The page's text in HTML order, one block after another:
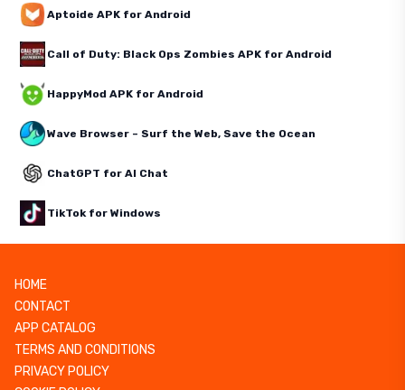
Aptoide APK for Android
Call of Duty: Black Ops Zombies APK for Android
HappyMod APK for Android
Wave Browser – Surf the Web, Save the Ocean
ChatGPT for AI Chat
TikTok for Windows
HOME
CONTACT
APP CATALOG
TERMS AND CONDITIONS
PRIVACY POLICY